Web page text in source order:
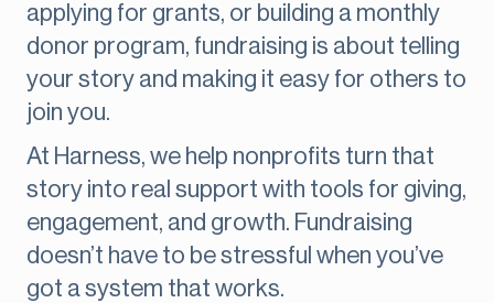
applying for grants, or building a monthly
donor program, fundraising is about telling
your story and making it easy for others to
join you.
At Harness, we help nonprofits turn that
story into real support with tools for giving,
engagement, and growth. Fundraising
doesn’t have to be stressful when you’ve
got a system that works.